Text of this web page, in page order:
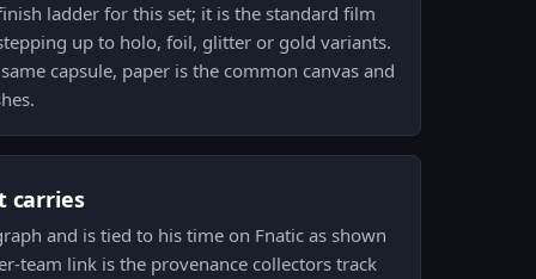
ladder for this set; it is the standard film
up to holo, foil, glitter or gold variants.
capsule, paper is the common canvas and
carries
and is tied to his time on Fnatic as shown
team link is the provenance collectors track